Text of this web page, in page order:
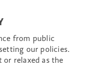
from public
our policies.
or relaxed as the